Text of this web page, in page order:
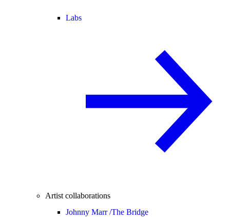
Labs
Artist collaborations
Johnny Marr /The Bridge